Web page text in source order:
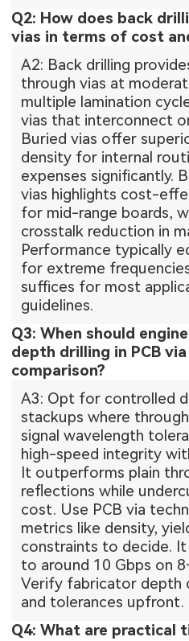
Q2: How does back
vias in terms of cost
A2: Back drilling
through vias at
multiple lamination
vias that interconnect
Buried vias offer
density for internal
expenses significantly.
vias highlights cost-
for mid-range boards,
crosstalk reduction in
Performance typically
for extreme
suffices for most
guidelines.
Q3: When should
depth drilling in PCB
comparison?
A3: Opt for controlled
stackups where
signal wavelength
high-speed integrity
It outperforms plain
reflections while
cost. Use PCB via
metrics like density,
constraints to decide.
to around 10 Gbps on
Verify fabricator depth
and tolerances upfront.
Q4: What are